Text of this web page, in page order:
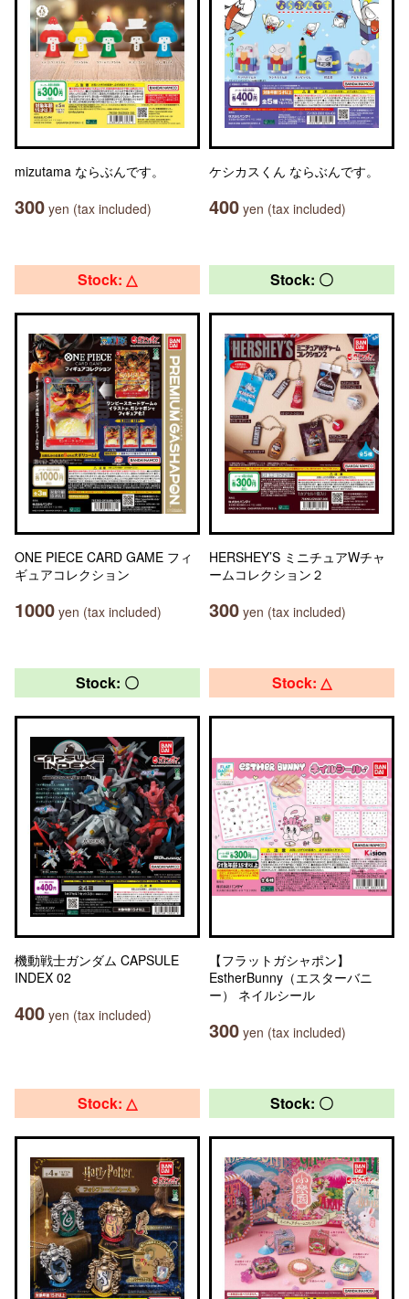
mizutama ならぶんです。
300 yen (tax included)
ケシカスくん ならぶんです。
400 yen (tax included)
Stock: △
ONE PIECE CARD GAME フィ
ギュアコレクション
1000 yen (tax included)
Stock: 〇
HERSHEY’S ミニチュアWチャ
ームコレクション２
300 yen (tax included)
Stock: 〇
機動戦士ガンダム CAPSULE
INDEX 02
400 yen (tax included)
Stock: △
【フラットガシャポン】
EstherBunny（エスターバニ
ー） ネイルシール
300 yen (tax included)
Stock: △ Stock: 〇